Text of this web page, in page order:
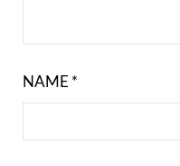
NAME *